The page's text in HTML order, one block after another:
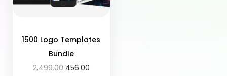
1500 Logo Templates
Bundle
2,499.00 456.00